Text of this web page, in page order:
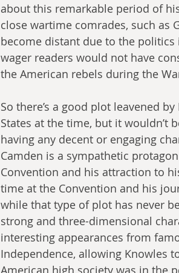
about this remarkable period of
close wartime comrades, such as
become distant due to the
wager readers would not have
the American rebels during the
So there’s a good plot leavened
States at the time, but it wouldn’t
having any decent or engaging
Camden is a sympathetic
Convention and his attraction to
time at the Convention and his
while that type of plot has never
strong and three-dimensional
interesting appearances from
Independence, allowing Knowles
American high society was in the